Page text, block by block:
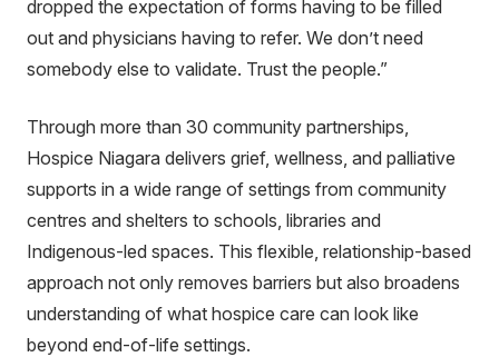
dropped the expectation of forms having to be filled
out and physicians having to refer. We don’t need
somebody else to validate. Trust the people.”
Through more than 30 community partnerships,
Hospice Niagara delivers grief, wellness, and palliative
supports in a wide range of settings from community
centres and shelters to schools, libraries and
Indigenous-led spaces. This flexible, relationship-based
approach not only removes barriers but also broadens
understanding of what hospice care can look like
beyond end-of-life settings.